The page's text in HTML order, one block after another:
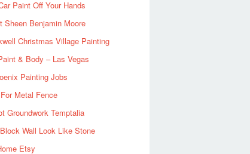
Paint Off Your Hands
Sheen Benjamin Moore
Christmas Village Painting
& Body – Las Vegas
Painting Jobs
Metal Fence
Groundwork Temptalia
Wall Look Like Stone
Etsy